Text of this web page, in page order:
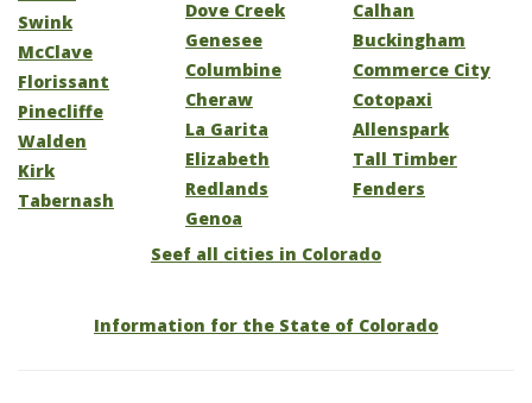
Swink
McClave
Florissant
Pinecliffe
Walden
Kirk
Tabernash
Dove Creek
Genesee
Columbine
Cheraw
La Garita
Elizabeth
Redlands
Genoa
Calhan
Buckingham
Commerce City
Cotopaxi
Allenspark
Tall Timber
Fenders
Seef all cities in Colorado
Information for the State of Colorado